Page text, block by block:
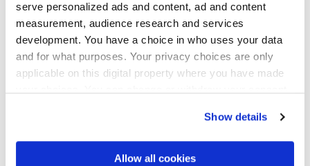
serve personalized ads and content, ad and content
measurement, audience research and services
development. You have a choice in who uses your data
and for what purposes. Your privacy choices are only
applicable on this digital property where you have made
If you allow, we would also like to:
Show details
Allow all cookies
Thickness
9 mm
Technology